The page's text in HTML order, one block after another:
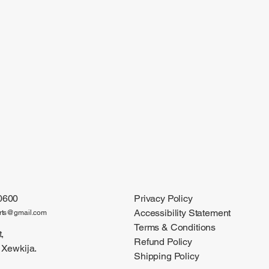
Privacy Policy
Accessibility Statement
Terms & Conditions
Refund Policy
Shipping Policy